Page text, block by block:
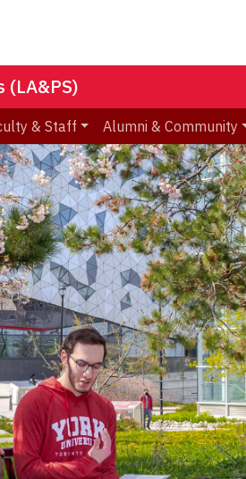
(LA&PS)
& Staff Alumni & Community